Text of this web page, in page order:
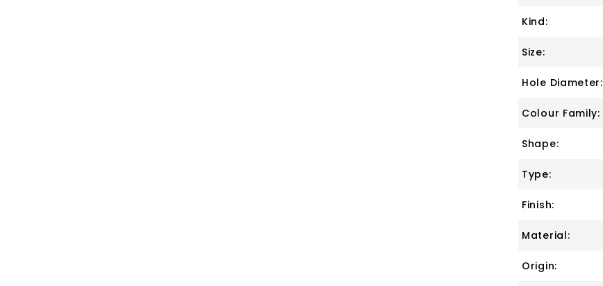
Kind:
Size:
Hole Diameter:
Colour Family:
Shape:
Type:
Finish:
Material:
Origin: